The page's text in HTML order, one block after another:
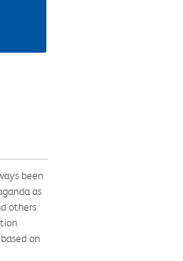
been
as
others
on